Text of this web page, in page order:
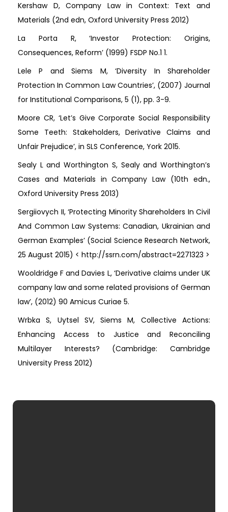
Kershaw D, Company Law in Context: Text and
Materials (2nd edn, Oxford University Press 2012)
La Porta R, ‘Investor Protection: Origins,
Consequences, Reform’ (1999) FSDP No.1 1.
Lele P and Siems M, ‘Diversity In Shareholder
Protection In Common Law Countries’, (2007) Journal
for Institutional Comparisons, 5 (1), pp. 3-9.
Moore CR, ‘Let’s Give Corporate Social Responsibility
Some Teeth: Stakeholders, Derivative Claims and
Unfair Prejudice’, in SLS Conference, York 2015.
Sealy L and Worthington S, Sealy and Worthington’s
Cases and Materials in Company Law (10th edn.,
Oxford University Press 2013)
Sergiiovych II, ‘Protecting Minority Shareholders In Civil
And Common Law Systems: Canadian, Ukrainian and
German Examples’ (Social Science Research Network,
25 August 2015) < http://ssrn.com/abstract=2271323 >
Wooldridge F and Davies L, ‘Derivative claims under UK
company law and some related provisions of German
law’, (2012) 90 Amicus Curiae 5.
Wrbka S, Uytsel SV, Siems M, Collective Actions:
Enhancing Access to Justice and Reconciling
Multilayer Interests? (Cambridge: Cambridge
University Press 2012)